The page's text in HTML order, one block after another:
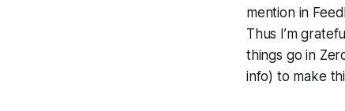
mention in
Thus I’m
things go in
info) to make